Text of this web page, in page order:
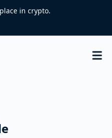
in crypto.